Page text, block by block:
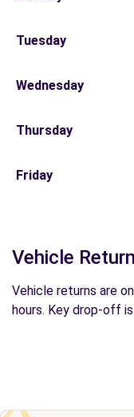
Tuesday
Wednesday
Thursday
Friday
Vehicle Return
Vehicle returns are
hours. Key drop-off